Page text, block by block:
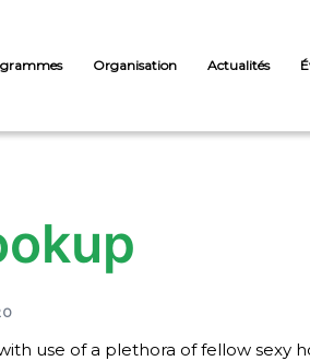
Organisation Actualités
use of a plethora of fellow sexy